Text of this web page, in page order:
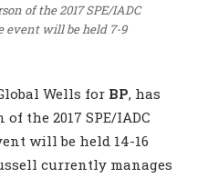
of the 2017 SPE/IADC
event will be held 7-9
Wells for BP, has
the 2017 SPE/IADC
will be held 14-16
currently manages